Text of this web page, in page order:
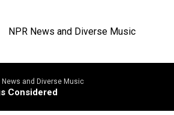
NPR News and Diverse Music
News and Diverse Music
Considered